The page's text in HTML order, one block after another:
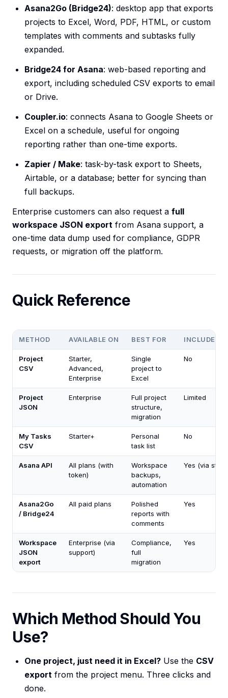
Asana2Go (Bridge24): desktop app that exports
projects to Excel, Word, PDF, HTML, or custom
templates with comments and subtasks fully
expanded.
Bridge24 for Asana: web-based reporting and
export, including scheduled CSV exports to email
or Drive.
Coupler.io: connects Asana to Google Sheets or
Excel on a schedule, useful for ongoing
reporting rather than one-time exports.
Zapier / Make: task-by-task export to Sheets,
Airtable, or a database; better for syncing than
full backups.
Enterprise customers can also request a full
workspace JSON export from Asana support, a
one-time data dump used for compliance, GDPR
requests, or migration off the platform.
Quick Reference
METHOD AVAILABLE ON BEST FOR INCLUDES
Project
CSV
Starter,
Advanced,
Enterprise
Single
project to
Excel
No
Project
JSON
Enterprise
Full project
structure,
migration
Limited
My Tasks
CSV
Starter+
Personal
task list
No
Asana API
All plans (with
token)
Workspace
backups,
automation
Yes (via
Asana2Go
/ Bridge24
All paid plans
Polished
reports with
comments
Yes
Workspace
JSON
export
Enterprise (via
support)
Compliance,
full
migration
Yes
Which Method Should You
Use?
One project, just need it in Excel? Use the CSV
export from the project menu. Three clicks and
done.